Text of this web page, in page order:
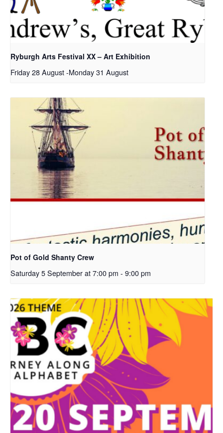
Ryburgh Arts Festival XX – Art Exhibition
Friday 28 August-Monday 31 August
Pot of Gold Shanty Crew
Saturday 5 September at 7:00 pm - 9:00 pm